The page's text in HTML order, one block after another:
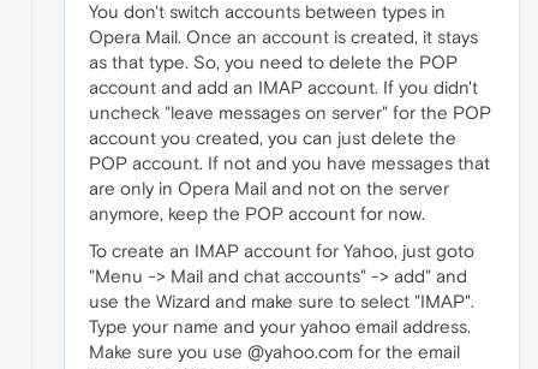
You don't switch accounts between types in
Opera Mail. Once an account is created, it stays
as that type. So, you need to delete the POP
account and add an IMAP account. If you didn't
uncheck "leave messages on server" for the POP
account you created, you can just delete the
POP account. If not and you have messages that
are only in Opera Mail and not on the server
anymore, keep the POP account for now.
To create an IMAP account for Yahoo, just goto
"Menu -> Mail and chat accounts" -> add" and
use the Wizard and make sure to select "IMAP".
Type your name and your yahoo email address.
Make sure you use @yahoo.com for the email